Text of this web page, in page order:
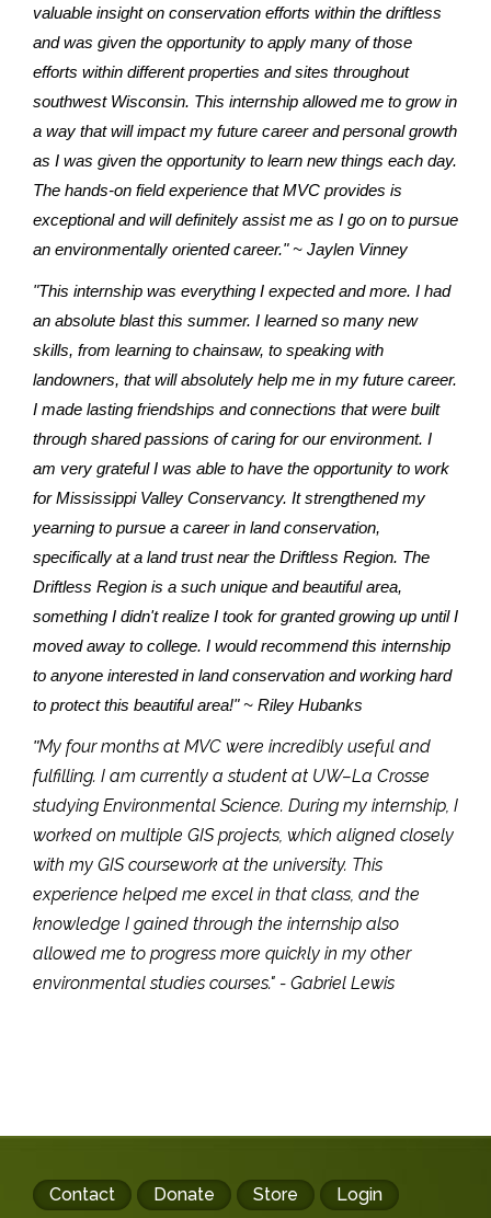
valuable insight on conservation efforts within the driftless
and was given the opportunity to apply many of those
efforts within different properties and sites throughout
southwest Wisconsin. This internship allowed me to grow in
a way that will impact my future career and personal growth
as I was given the opportunity to learn new things each day.
The hands-on field experience that MVC provides is
exceptional and will definitely assist me as I go on to pursue
an environmentally oriented career." ~ Jaylen Vinney
"This internship was everything I expected and more. I had
an absolute blast this summer. I learned so many new
skills, from learning to chainsaw, to speaking with
landowners, that will absolutely help me in my future career.
I made lasting friendships and connections that were built
through shared passions of caring for our environment. I
am very grateful I was able to have the opportunity to work
for Mississippi Valley Conservancy. It strengthened my
yearning to pursue a career in land conservation,
specifically at a land trust near the Driftless Region. The
Driftless Region is a such unique and beautiful area,
something I didn't realize I took for granted growing up until I
moved away to college. I would recommend this internship
to anyone interested in land conservation and working hard
to protect this beautiful area!" ~ Riley Hubanks
"My four months at MVC were incredibly useful and
fulfilling. I am currently a student at UW–La Crosse
studying Environmental Science. During my internship, I
worked on multiple GIS projects, which aligned closely
with my GIS coursework at the university. This
experience helped me excel in that class, and the
knowledge I gained through the internship also
allowed me to progress more quickly in my other
environmental studies courses." - Gabriel Lewis
Footer
Contact Donate Store
Login